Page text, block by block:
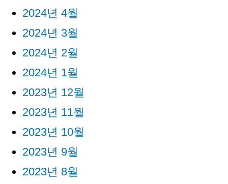
2024년 4월
2024년 3월
2024년 2월
2024년 1월
2023년 12월
2023년 11월
2023년 10월
2023년 9월
2023년 8월